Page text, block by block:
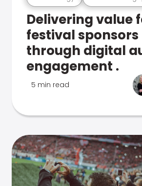
Delivering value
festival sponsors
through digital
engagement .
5 min read